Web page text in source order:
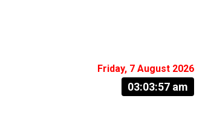
Friday, 7 August 2026
03:03:57 am